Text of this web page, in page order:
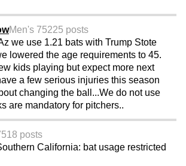
Men's 75225 posts
we use 1.21 bats with Trump Stote
lowered the age requirements to 45.
kids playing but expect more next
a few serious injuries this season
changing the ball...We do not use
are mandatory for pitchers..
18 posts
California: bat usage restricted